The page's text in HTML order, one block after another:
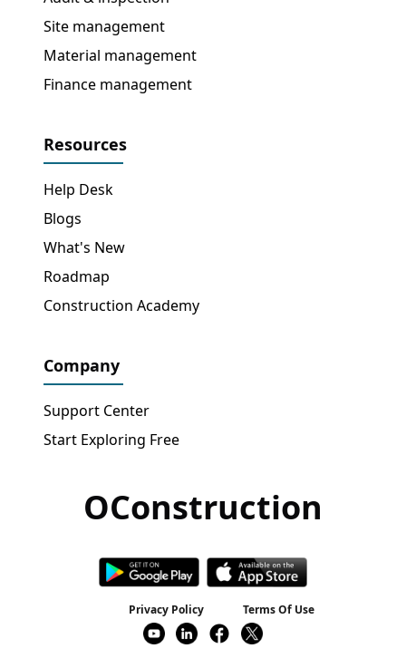
Site management
Material management
Finance management
Resources
Help Desk
Blogs
What's New
Roadmap
Construction Academy
Company
Support Center
Start Exploring Free
OConstruction
Get Free Access→
Privacy Policy Terms Of Use